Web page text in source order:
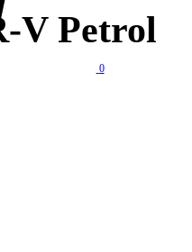
0
V Petrol